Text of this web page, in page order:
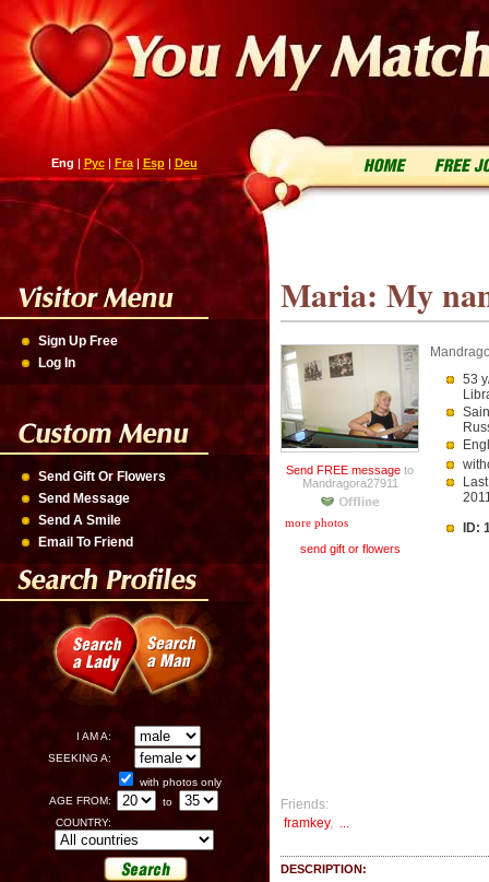
Eng | Рус| Fra| Esp| Deu
Sign Up Free
Log In
Send Gift Or Flowers
Send Message
Send A Smile
Email To Friend
I AM A:
SEEKING A:
with photos only
AGE FROM:
to
COUNTRY:
Maria: My
Send FREE message to
Mandragora27911
more photos
send gift or flowers
53
ID:
Friends:
framkey, ...
DESCRIPTION: